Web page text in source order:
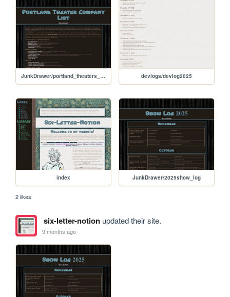
JunkDrawer/portland_theaters_list devlogs/devlog2025
index JunkDrawer/2025show_log
2 likes
six-letter-notionupdated their site.
9 months ago